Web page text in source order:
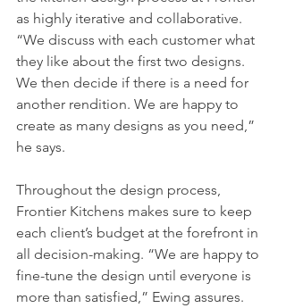
as highly iterative and collaborative.
“We discuss with each customer what
they like about the first two designs.
We then decide if there is a need for
another rendition. We are happy to
create as many designs as you need,”
he says.
Throughout the design process,
Frontier Kitchens makes sure to keep
each client’s budget at the forefront in
all decision-making. “We are happy to
fine-tune the design until everyone is
more than satisfied,” Ewing assures.